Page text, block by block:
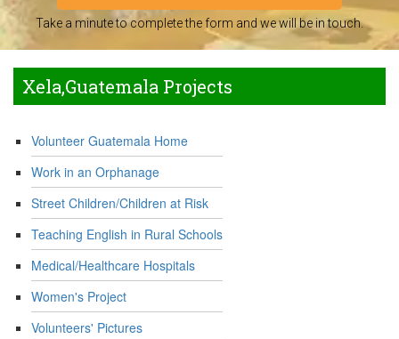
Take a minute to complete the form and we will be in touch.
Xela,Guatemala Projects
Volunteer Guatemala Home
Work in an Orphanage
Street Children/Children at Risk
Teaching English in Rural Schools
Medical/Healthcare Hospitals
Women's Project
Volunteers' Pictures